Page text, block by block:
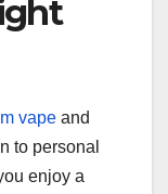
vape and
to personal
enjoy a